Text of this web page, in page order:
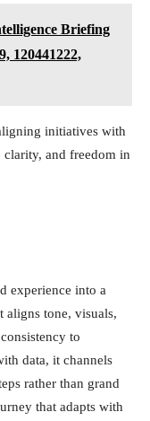
Briefing
120441222,
initiatives with
clarity, and freedom in
experience into a
aligns tone, visuals,
to
data, it channels
rather than grand
that adapts with